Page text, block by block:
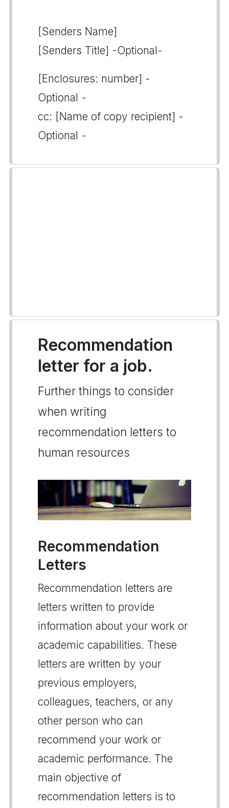
[Senders Name]
[Senders Title] -Optional-
[Enclosures: number] -
Optional -
cc: [Name of copy recipient] -
Optional -
Recommendation
letter for a job.
Further things to consider
when writing
recommendation letters to
human resources
Recommendation
Letters
Recommendation letters are
letters written to provide
information about your work or
academic capabilities. These
letters are written by your
previous employers,
colleagues, teachers, or any
other person who can
recommend your work or
academic performance. The
main objective of
recommendation letters is to